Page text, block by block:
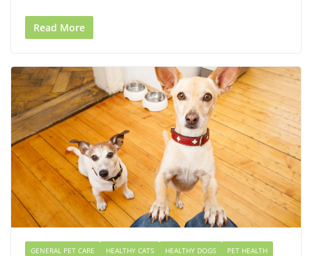
Read More
GENERAL PET CARE HEALTHY CATS HEALTHY DOGS
PET HEALTH